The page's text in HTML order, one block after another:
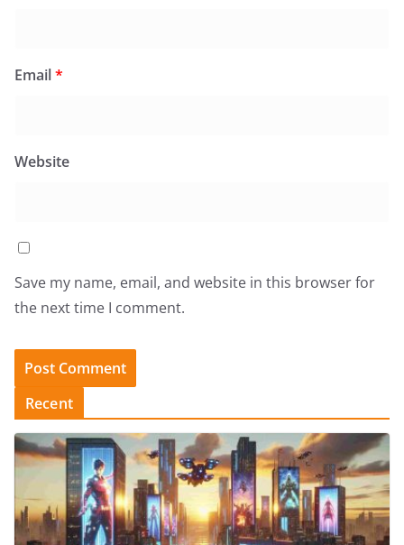
Email*
Website
Save my name, email, and website in this browser for
the next time I comment.
Recent